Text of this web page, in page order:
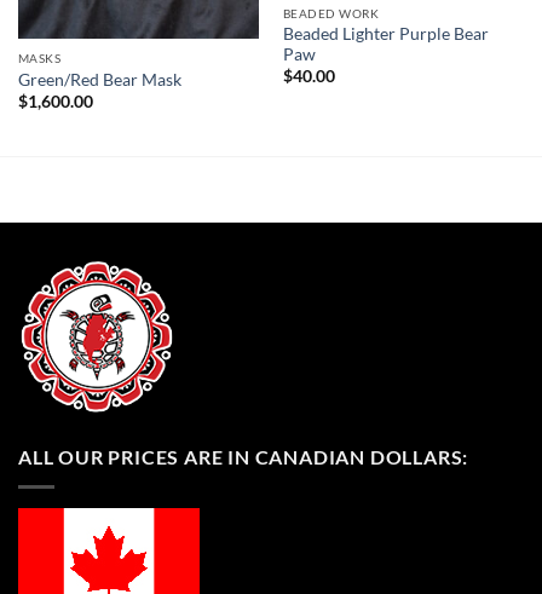
MASKS
Green/Red Bear Mask
$1,600.00
BEADED WORK
Beaded Lighter Purple Bear
Paw
$40.00
ALL OUR PRICES ARE IN CANADIAN DOLLARS: